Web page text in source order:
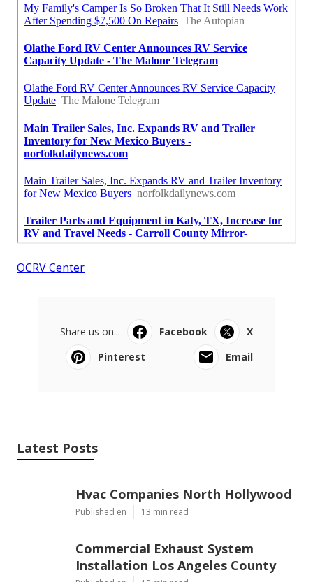
OCRV Center
Share us on... Facebook
X
Pinterest
Email
Latest Posts
Hvac Companies North Hollywood
Published en 13 min read
Commercial Exhaust System
Installation Los Angeles County